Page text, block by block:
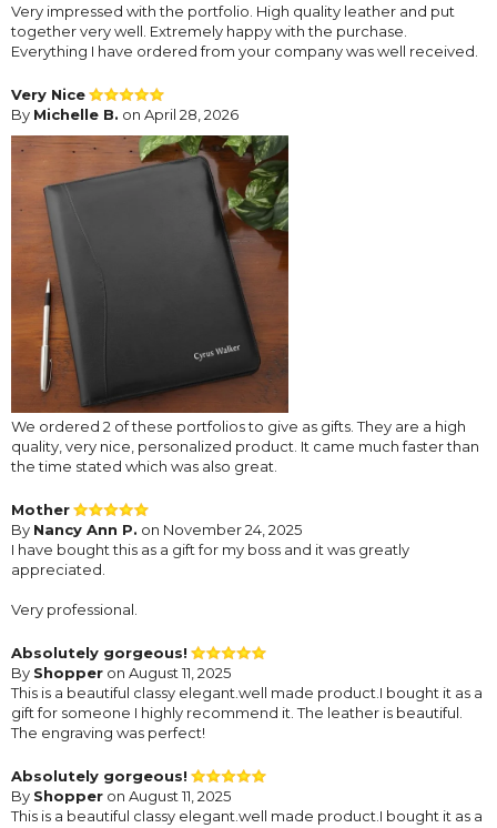
Very impressed with the portfolio. High quality leather and put
together very well. Extremely happy with the purchase.
Everything I have ordered from your company was well received.
Very Nice
By Michelle B. on April 28, 2026
We ordered 2 of these portfolios to give as gifts. They are a high
quality, very nice, personalized product. It came much faster than
the time stated which was also great.
Mother
By Nancy Ann P. on November 24, 2025
I have bought this as a gift for my boss and it was greatly
appreciated.
Very professional.
Absolutely gorgeous!
By Shopper on August 11, 2025
This is a beautiful classy elegant.well made product.I bought it as a
gift for someone I highly recommend it. The leather is beautiful.
The engraving was perfect!
Absolutely gorgeous!
By Shopper on August 11, 2025
This is a beautiful classy elegant.well made product.I bought it as a